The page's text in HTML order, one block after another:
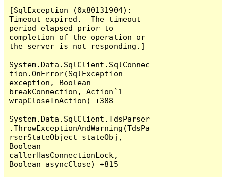
[SqlException (0x80131904):
Timeout expired.  The timeout
period elapsed prior to
completion of the operation or
the server is not responding.]
System.Data.SqlClient.SqlConnec
tion.OnError(SqlException
exception, Boolean
breakConnection, Action`1
wrapCloseInAction) +388
System.Data.SqlClient.TdsParser
.ThrowExceptionAndWarning(TdsPa
rserStateObject stateObj,
Boolean
callerHasConnectionLock,
Boolean asyncClose) +815